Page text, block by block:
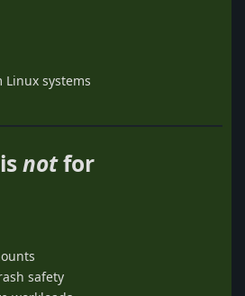
Linux systems
notfor
safety